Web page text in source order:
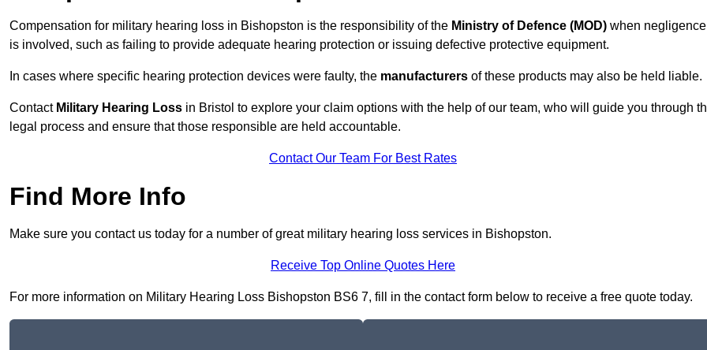
Compensation for military hearing loss in Bishopston is the responsibility of the Ministry of Defence (MOD) when negligence
is involved, such as failing to provide adequate hearing protection or issuing defective protective equipment.
In cases where specific hearing protection devices were faulty, the manufacturers of these products may also be held liable.
Contact Military Hearing Loss in Bristol to explore your claim options with the help of our team, who will guide you through
legal process and ensure that those responsible are held accountable.
Contact Our Team For Best Rates
Find More Info
Make sure you contact us today for a number of great military hearing loss services in Bishopston.
Receive Top Online Quotes Here
For more information on Military Hearing Loss Bishopston BS6 7, fill in the contact form below to receive a free quote today.